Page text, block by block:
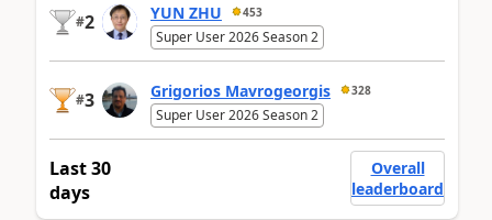
#2 YUN ZHU 453
Super User 2026 Season 2
#3 Grigorios Mavrogeorgis 328
Super User 2026 Season 2
Last 30
days
Overall
leaderboard